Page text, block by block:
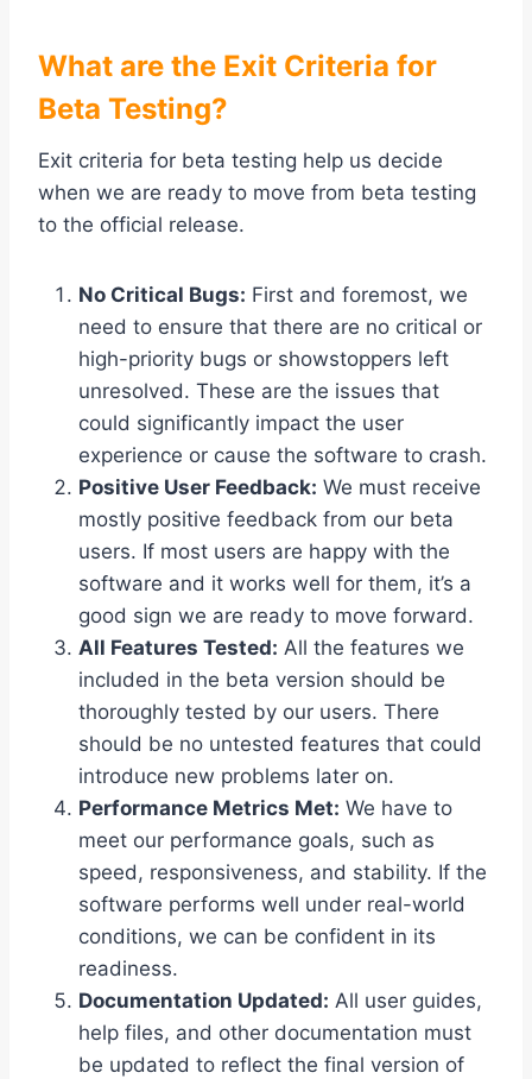
What are the Exit Criteria for
Beta Testing?
Exit criteria for beta testing help us decide
when we are ready to move from beta testing
to the official release.
No Critical Bugs: First and foremost, we
need to ensure that there are no critical or
high-priority bugs or showstoppers left
unresolved. These are the issues that
could significantly impact the user
experience or cause the software to crash.
Positive User Feedback: We must receive
mostly positive feedback from our beta
users. If most users are happy with the
software and it works well for them, it’s a
good sign we are ready to move forward.
All Features Tested: All the features we
included in the beta version should be
thoroughly tested by our users. There
should be no untested features that could
introduce new problems later on.
Performance Metrics Met: We have to
meet our performance goals, such as
speed, responsiveness, and stability. If the
software performs well under real-world
conditions, we can be confident in its
readiness.
Documentation Updated: All user guides,
help files, and other documentation must
be updated to reflect the final version of